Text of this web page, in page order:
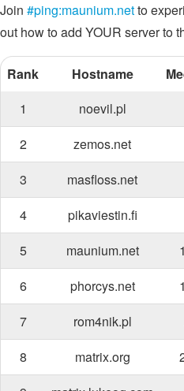
Join #ping:maunium.netto
out how to add YOUR server to
Rank Hostname
1
noevil.pl
2
zemos.net
3
masfloss.net
4
pikaviestin.fi
5
maunium.net
6
phorcys.net
7
rom4nik.pl
8
matrix.org